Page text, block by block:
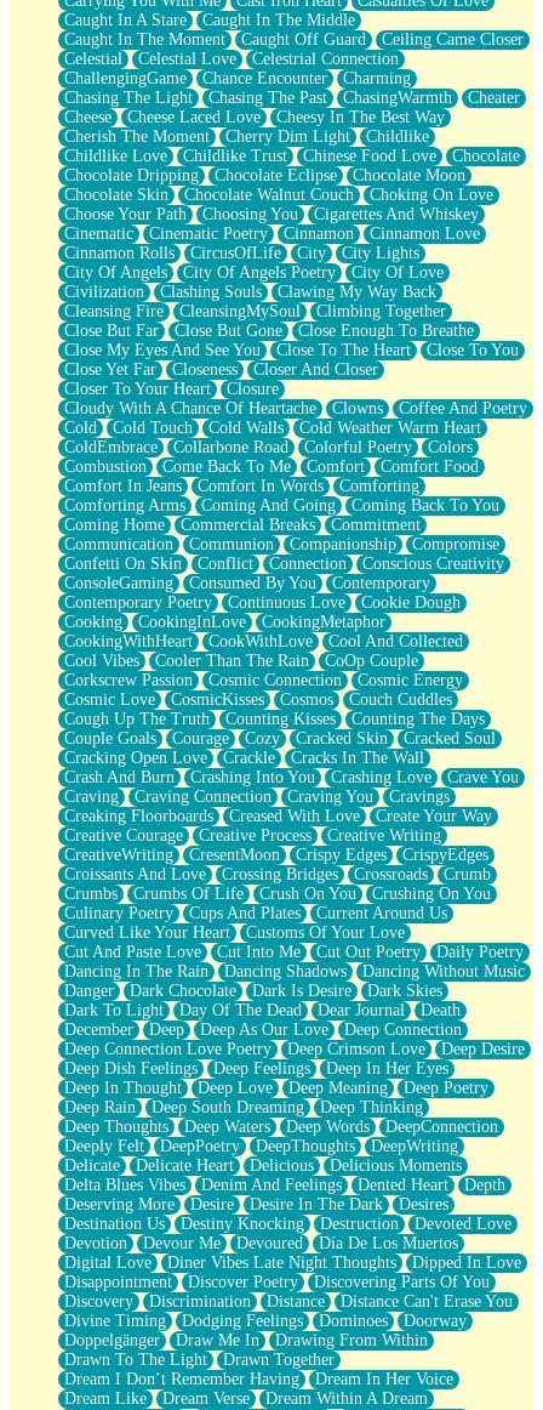
Bite Me, or Whatever
Brick by Brick
Last Time We Talked, You Told Me To Let Go
Half Moon's and Crescents
Still, I Love You
Between Commercials
Non-Stop
Freedom of Speech
Civilization
Strike Twice
Pauses of My Heart
My Side Of Town
Building a Relationship
Crackle
On a Calendar
Bottle
Reading Your Text Messages
Parts You Forgot
Jaywalking (Look Both Ways)
Come to Hush
Loving You Is Not Easy
Fish Food
Fortune Cookies
Sing (Ode to Langston Hughes)
Held Up
Pizzeria
Her Leg Was My Favorite Tree To Lean Against
Grains of Sand
Guest House
Spoiled
Space, The Final Refrigerator Magnet
Old Friend
Your Rock
Telephone Poles
Anticipation
Steak And Potatoes
Magnetism
Can't With Jeans
Fear of Drowning
City of Angels
Lost my Passport
Call me Crazy
Be like Home
Ugly Parts
World is Asleep
Bilingual
Flat Blue Sheets
Banana Love
Sunburnt
Party
Petite Roses
Home Sweet Home
Paris
Thelonious Monk (Ode to Langston Hughes)
Does Heaven Allow Carry-ons?
Journaling
The Trouble with Prescription Labels
Rose Sitting in a Glass of Water
Forgot Why I Walked In
Rolling Thunder
A Poem for Van
Cinnamon Rolls
Nothing but Space
Rage Quit
Pieces Of Glass
Player Two
Broke the Key in the Lock Again
When Lightning Strikes
Forbidden Fruit
Sticky
Walls
Peach Cobbler
Until the Next Storm
Caught In A Stare
Caught In The Middle
Caught In The Moment
Caught Off Guard
Ceiling Came Closer
Celestial
Celestial Love
Celestrial Connection
ChallengingGame
Chance Encounter
Charming
Chasing The Light
Chasing The Past ChasingWarmth
Cheater
Cheese
Cheese Laced Love
Cheesy In The Best Way
Cherish The Moment
Cherry Dim Light
Childlike
Childlike Love
Childlike Trust Chinese Food Love
Chocolate
Chocolate Dripping
Chocolate Eclipse
Chocolate Moon
Chocolate Skin
Chocolate Walnut Couch
Choking On Love
Choose Your Path
Choosing You
Cigarettes And Whiskey
Cinematic
Cinematic Poetry Cinnamon
Cinnamon Love
Cinnamon Rolls
CircusOfLife City
City Lights
City Of Angels
City Of Angels Poetry
City Of Love
Civilization
Clashing Souls
Clawing My Way Back
Cleansing Fire
CleansingMySoul
Climbing Together
Close But Far
Close But Gone
Close Enough To Breathe
Close My Eyes And See You
Close To The Heart
Close To You
Close Yet Far
Closeness
Closer And Closer
Closer To Your Heart
Closure
Cloudy With A Chance Of Heartache
Clowns
Coffee And Poetry
Cold
Cold Touch Cold Walls
Cold Weather Warm Heart
ColdEmbrace
Collarbone Road Colorful Poetry
Colors
Combustion
Come Back To Me Comfort
Comfort Food
Comfort In Jeans
Comfort In Words
Comforting
Comforting Arms
Coming And Going
Coming Back To You
Coming Home
Commercial Breaks
Commitment
Communication
Communion Companionship
Compromise
Confetti On Skin
Conflict Connection
Conscious Creativity
ConsoleGaming
Consumed By You
Contemporary
Contemporary Poetry
Continuous Love
Cookie Dough
Cooking
CookingInLove
CookingMetaphor
CookingWithHeart
CookWithLove
Cool And Collected
Cool Vibes
Cooler Than The Rain
CoOp Couple
Corkscrew Passion
Cosmic Connection
Cosmic Energy
Cosmic Love
CosmicKisses Cosmos
Couch Cuddles
Cough Up The Truth
Counting Kisses
Counting The Days
Couple Goals
Courage Cozy Cracked Skin
Cracked Soul
Cracking Open Love
Crackle
Cracks In The Wall
Crash And Burn
Crashing Into You Crashing Love
Crave You
Craving
Craving Connection Craving You
Cravings
Creaking Floorboards
Creased With Love
Create Your Way
Creative Courage
Creative Process
Creative Writing
CreativeWriting
CresentMoon Crispy Edges
CrispyEdges
Croissants And Love
Crossing Bridges Crossroads
Crumb
Crumbs
Crumbs Of Life Crush On You
Crushing On You
Culinary Poetry
Cups And Plates
Current Around Us
Curved Like Your Heart
Customs Of Your Love
Cut And Paste Love
Cut Into Me Cut Out Poetry
Daily Poetry
Dancing In The Rain
Dancing Shadows
Dancing Without Music
Danger
Dark Chocolate Dark Is Desire
Dark Skies
Dark To Light
Day Of The Dead Dear Journal
Death
December
Deep Deep As Our Love
Deep Connection
Deep Connection Love Poetry
Deep Crimson Love
Deep Desire
Deep Dish Feelings
Deep Feelings
Deep In Her Eyes
Deep In Thought
Deep Love Deep Meaning
Deep Poetry
Deep Rain
Deep South Dreaming
Deep Thinking
Deep Thoughts
Deep Waters Deep Words
DeepConnection
Deeply Felt
DeepPoetry DeepThoughts
DeepWriting
Delicate
Delicate Heart Delicious
Delicious Moments
Delta Blues Vibes
Denim And Feelings Dented Heart
Depth
Deserving More
Desire Desire In The Dark
Desires
Destination Us
Destiny Knocking Destruction
Devoted Love
Devotion
Devour Me Devoured
Día De Los Muertos
Digital Love
Diner Vibes Late Night Thoughts
Dipped In Love
Disappointment
Discover Poetry
Discovering Parts Of You
Discovery
Discrimination Distance
Distance Can't Erase You
Divine Timing
Dodging Feelings Dominoes
Doorway
Doppelgänger
Draw Me In
Drawing From Within
Drawn To The Light
Drawn Together
Dream I Don’t Remember Having
Dream In Her Voice
Dream Like
Dream Verse
Dream Within A Dream